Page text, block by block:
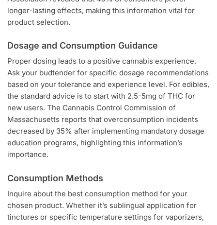
longer-lasting effects, making this information vital for
product selection.
Dosage and Consumption Guidance
Proper dosing leads to a positive cannabis experience.
Ask your budtender for specific dosage recommendations
based on your tolerance and experience level. For edibles,
the standard advice is to start with 2.5-5mg of THC for
new users. The Cannabis Control Commission of
Massachusetts reports that overconsumption incidents
decreased by 35% after implementing mandatory dosage
education programs, highlighting this information’s
importance.
Consumption Methods
Inquire about the best consumption method for your
chosen product. Whether it’s sublingual application for
tinctures or specific temperature settings for vaporizers,